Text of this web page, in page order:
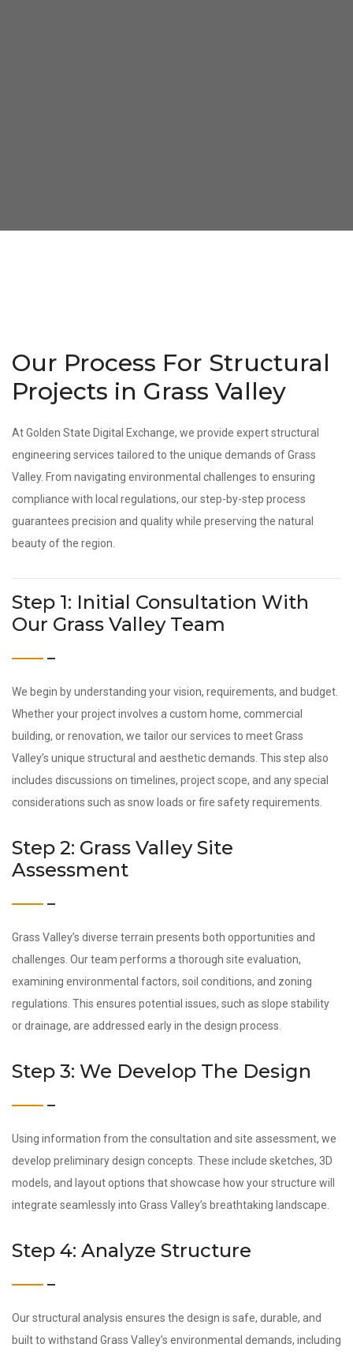
Our Process For Structural
Projects in Grass Valley
At Golden State Digital Exchange, we provide expert structural
engineering services tailored to the unique demands of Grass
Valley. From navigating environmental challenges to ensuring
compliance with local regulations, our step-by-step process
guarantees precision and quality while preserving the natural
beauty of the region.
Step 1: Initial Consultation With
Our Grass Valley Team
We begin by understanding your vision, requirements, and budget.
Whether your project involves a custom home, commercial
building, or renovation, we tailor our services to meet Grass
Valley’s unique structural and aesthetic demands. This step also
includes discussions on timelines, project scope, and any special
considerations such as snow loads or fire safety requirements.
Step 2: Grass Valley Site
Assessment
Grass Valley’s diverse terrain presents both opportunities and
challenges. Our team performs a thorough site evaluation,
examining environmental factors, soil conditions, and zoning
regulations. This ensures potential issues, such as slope stability
or drainage, are addressed early in the design process.
Step 3: We Develop The Design
Using information from the consultation and site assessment, we
develop preliminary design concepts. These include sketches, 3D
models, and layout options that showcase how your structure will
integrate seamlessly into Grass Valley’s breathtaking landscape.
Step 4: Analyze Structure
Our structural analysis ensures the design is safe, durable, and
built to withstand Grass Valley’s environmental demands, including